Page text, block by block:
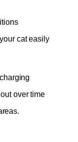
cat easily
over time